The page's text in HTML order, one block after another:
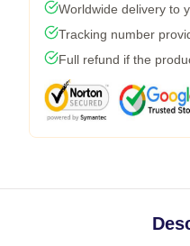
Worldwide delivery to
Tracking number
Full refund if the